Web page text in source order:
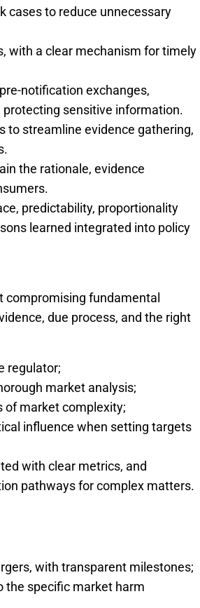
cases to reduce unnecessary
with a clear mechanism for timely
notification exchanges,
sensitive information.
to streamline evidence gathering,
the rationale, evidence
predictability, proportionality
learned integrated into policy
compromising fundamental
due process, and the right
regulator;
market analysis;
of market complexity;
influence when setting targets
with clear metrics, and
pathways for complex matters.
with transparent milestones;
the specific market harm